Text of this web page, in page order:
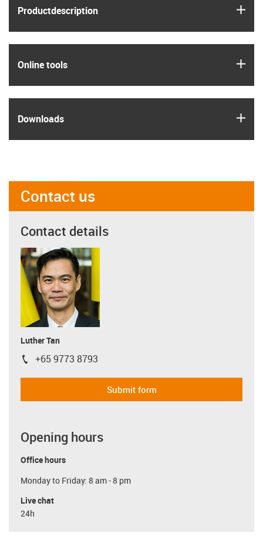
Product­description
Online tools
Downloads
Contact us
Contact details
Luther Tan
igus-icon-phone
+65 9773 8793
Submit form
Opening hours
Office hours
Monday to Friday: 8 am - 8 pm
Live chat
24h